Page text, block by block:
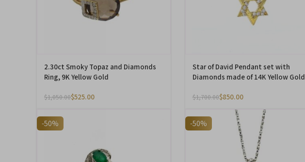
2.30ct Smoky Topaz and Diamonds
Ring, 9K Yellow Gold
$1,050.00$525.00
Star of David Pendant set with
Diamonds made of 14K Yellow Gold
$1,700.00$850.00
-50% -50%